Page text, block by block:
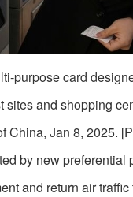
purpose card
and shopping
China, Jan 8, 2025.
by new preferential
and return air